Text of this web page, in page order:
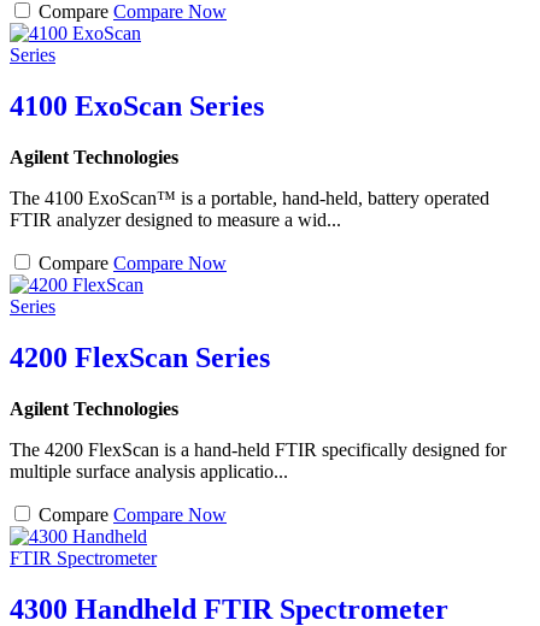
Compare Compare Now
4100 ExoScan Series
Agilent Technologies
The 4100 ExoScan™ is a portable, hand-held, battery operated
FTIR analyzer designed to measure a wid...
Compare Compare Now
4200 FlexScan Series
Agilent Technologies
The 4200 FlexScan is a hand-held FTIR specifically designed for
multiple surface analysis applicatio...
Compare Compare Now
4300 Handheld FTIR Spectrometer